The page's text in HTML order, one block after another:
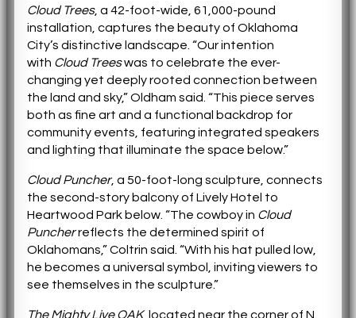
Cloud Trees, a 42-foot-wide, 61,000-pound
installation, captures the beauty of Oklahoma
City’s distinctive landscape. “Our intention
with Cloud Treeswas to celebrate the ever-
changing yet deeply rooted connection between
the land and sky,” Oldham said. “This piece serves
both as fine art and a functional backdrop for
community events, featuring integrated speakers
and lighting that illuminate the space below.”
Cloud Puncher, a 50-foot-long sculpture, connects
the second-story balcony of Lively Hotel to
Heartwood Park below. “The cowboy in Cloud
Puncherreflects the determined spirit of
Oklahomans,” Coltrin said. “With his hat pulled low,
he becomes a universal symbol, inviting viewers to
see themselves in the sculpture.”
The Mighty Live OAK, located near the corner of N.